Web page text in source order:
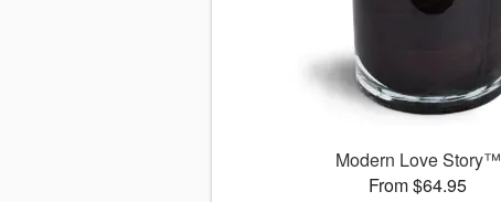
Modern Love Story™
From $64.95